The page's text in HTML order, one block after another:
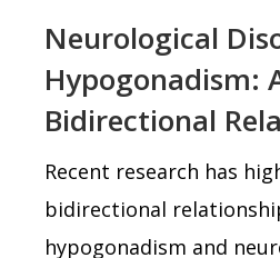
Neurological
Hypogonadism:
Bidirectional
Recent research has
bidirectional
hypogonadism and